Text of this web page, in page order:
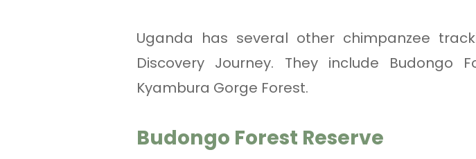
Uganda has several other chimpanzee
Discovery Journey. They include Budongo
Kyambura Gorge Forest.
Budongo Forest Reserve